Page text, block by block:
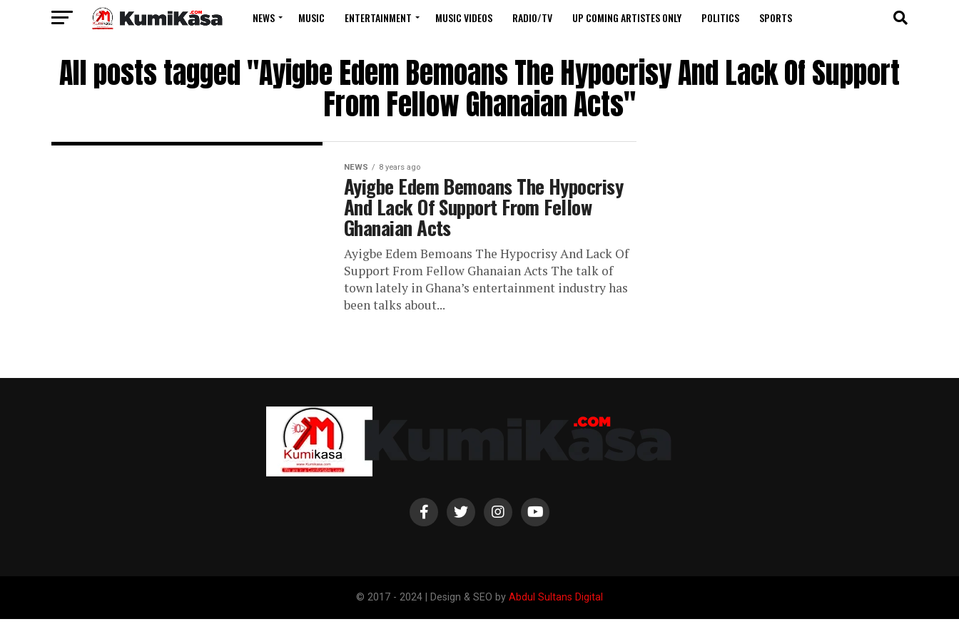
NEWS MUSIC ENTERTAINMENT MUSIC VIDEOS RADIO/TV UP COMING ARTISTES ONLY POLITICS SPORTS
All posts tagged "Ayigbe Edem Bemoans The Hypocrisy And Lack Of Support
From Fellow Ghanaian Acts"
NEWS 8 years ago
Ayigbe Edem Bemoans The Hypocrisy
And Lack Of Support From Fellow
Ghanaian Acts
Ayigbe Edem Bemoans The Hypocrisy And Lack Of
Support From Fellow Ghanaian Acts The talk of
town lately in Ghana’s entertainment industry has
been talks about...
© 2017 - 2024 | Design & SEO by Abdul Sultans Digital